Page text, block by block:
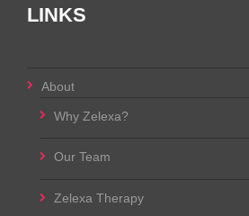
LINKS
About
Why Zelexa?
Our Team
Zelexa Therapy